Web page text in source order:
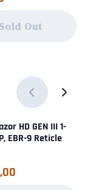
Sold Out
HD GEN III 1-
EBR-9 Reticle